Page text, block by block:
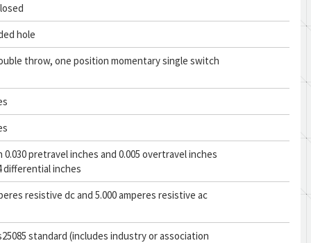
hole
throw, one position momentary single switch
pretravel inches and 0.005 overtravel inches
differential inches
resistive dc and 5.000 amperes resistive ac
standard (includes industry or association